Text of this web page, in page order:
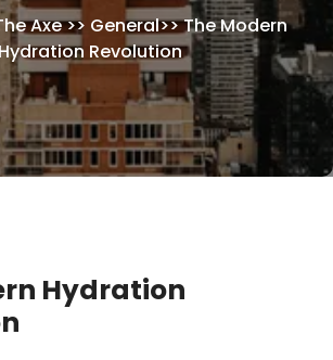
Axe>> General>>The Modern
Revolution
Hydration